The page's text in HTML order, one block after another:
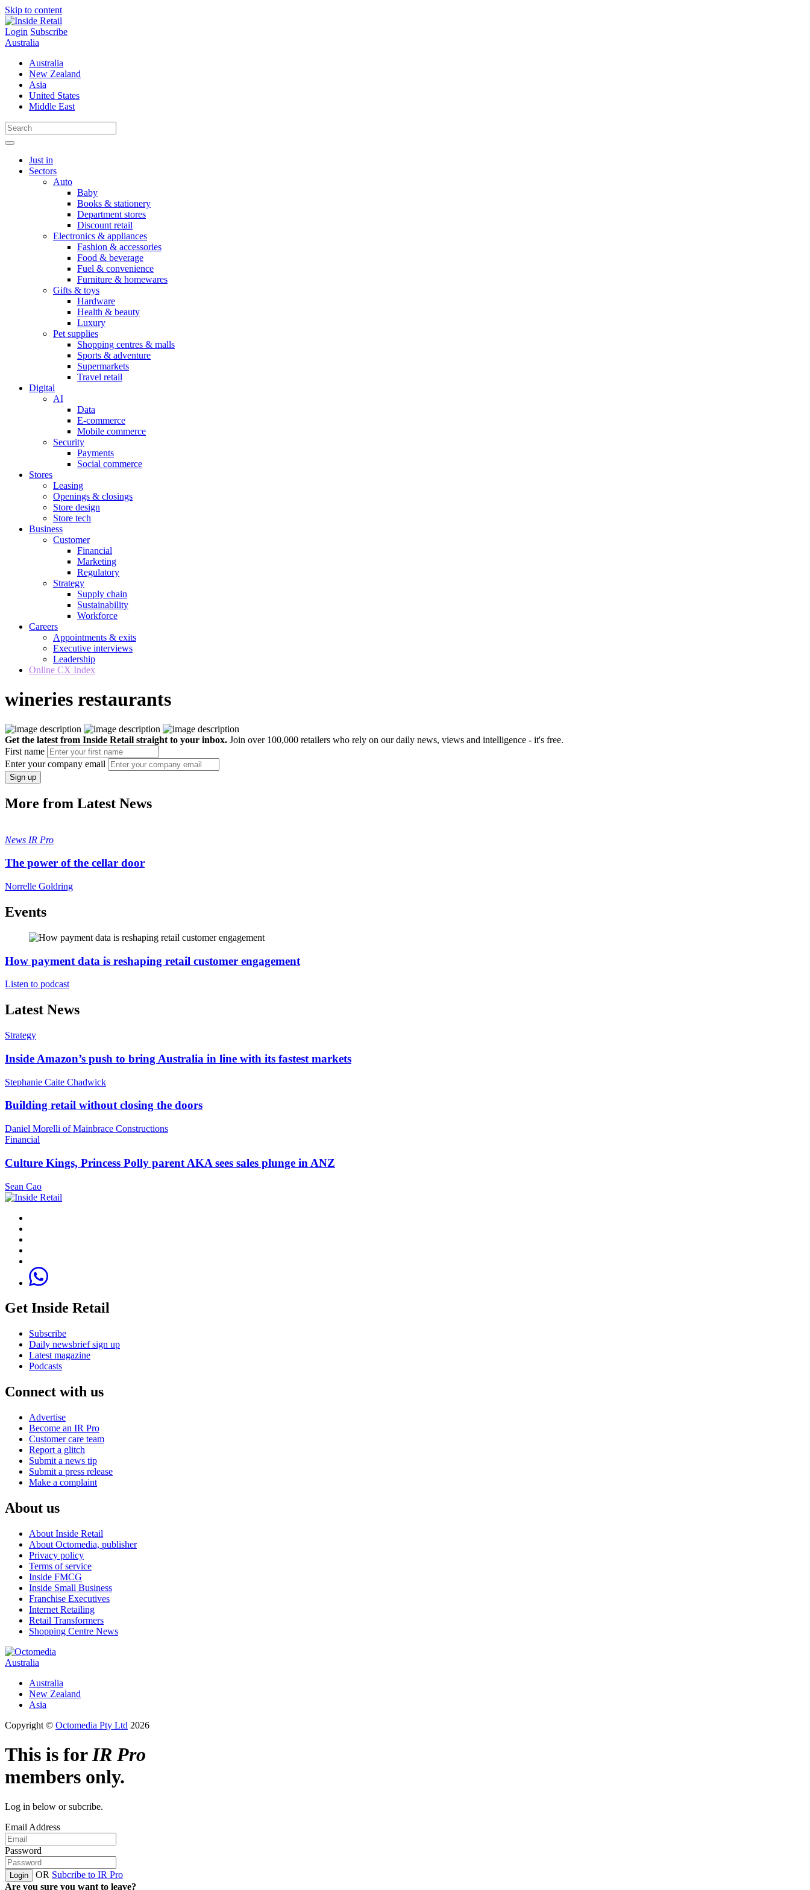
Skip to content
Login Subscribe
Australia
Australia
New Zealand
Asia
United States
Middle East
Just in
Sectors
Auto
Baby
Books & stationery
Department stores
Discount retail
Electronics & appliances
Fashion & accessories
Food & beverage
Fuel & convenience
Furniture & homewares
Gifts & toys
Hardware
Health & beauty
Luxury
Pet supplies
Shopping centres & malls
Sports & adventure
Supermarkets
Travel retail
Digital
AI
Data
E-commerce
Mobile commerce
Security
Payments
Social commerce
Stores
Leasing
Openings & closings
Store design
Store tech
Business
Customer
Financial
Marketing
Regulatory
Strategy
Supply chain
Sustainability
Workforce
Careers
Appointments & exits
Executive interviews
Leadership
Online CX Index
wineries restaurants
Get the latest from Inside Retail straight to your inbox. Join over 100,000 retailers who rely on our daily news, views and intelligence - it's free.
First name
Enter your company email
Sign up
More from Latest News
News IR Pro
The power of the cellar door
Norrelle Goldring
Events
How payment data is reshaping retail customer engagement
Listen to podcast
Latest News
Strategy
Inside Amazon’s push to bring Australia in line with its fastest markets
Stephanie Caite Chadwick
Building retail without closing the doors
Daniel Morelli of Mainbrace Constructions
Financial
Culture Kings, Princess Polly parent AKA sees sales plunge in ANZ
Sean Cao
Get Inside Retail
Subscribe
Daily newsbrief sign up
Latest magazine
Podcasts
Connect with us
Advertise
Become an IR Pro
Customer care team
Report a glitch
Submit a news tip
Submit a press release
Make a complaint
About us
About Inside Retail
About Octomedia, publisher
Privacy policy
Terms of service
Inside FMCG
Inside Small Business
Franchise Executives
Internet Retailing
Retail Transformers
Shopping Centre News
Australia
Australia
New Zealand
Asia
Copyright © Octomedia Pty Ltd 2026
This is forIR Pro
members only.
Log in below or subcribe.
Email Address
Password
Login OR Subcribe to IR Pro
Are you sure you want to leave?